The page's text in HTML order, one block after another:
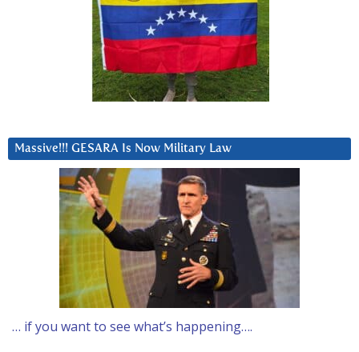
Massive!!! GESARA Is Now Military Law
… if you want to see what’s happening….